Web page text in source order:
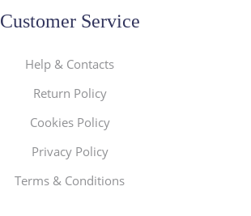
Customer Service
Help & Contacts
Return Policy
Cookies Policy
Privacy Policy
Terms & Conditions